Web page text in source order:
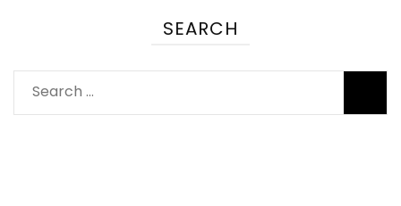
SEARCH
Search
for: